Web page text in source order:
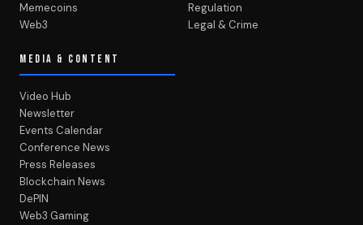
Memecoins
Web3
Regulation
Legal & Crime
MEDIA & CONTENT
Video Hub
Newsletter
Events Calendar
Conference News
Press Releases
Blockchain News
DePIN
Web3 Gaming